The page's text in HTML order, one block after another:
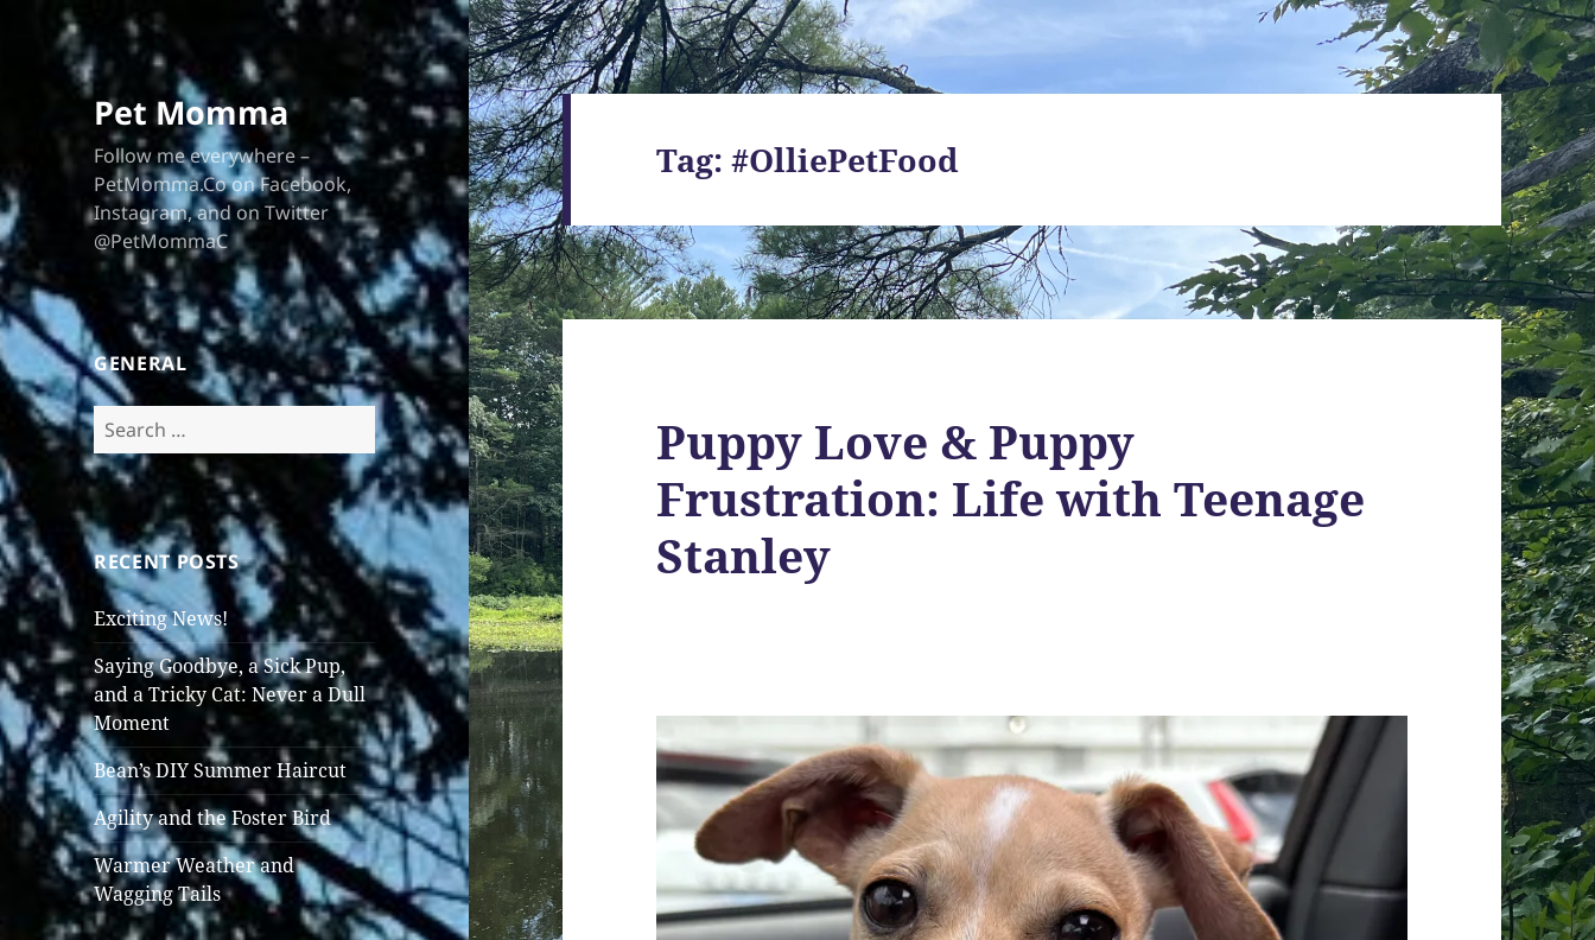
Pet Momma
Follow me everywhere –
PetMomma.Co on Facebook,
Instagram, and on Twitter
@PetMommaC
GENERAL
Search
for:
RECENT POSTS
Exciting News!
Saying Goodbye, a Sick Pup,
and a Tricky Cat: Never a Dull
Moment
Bean’s DIY Summer Haircut
Agility and the Foster Bird
Warmer Weather and
Wagging Tails
Tag:#OlliePetFood
Puppy Love & Puppy
Frustration: Life with Teenage
Stanley